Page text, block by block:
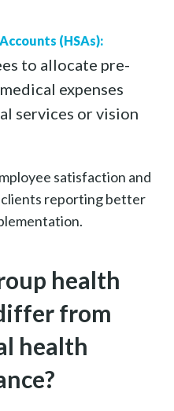
(HSAs):
to allocate pre-
expenses
services or vision
satisfaction and
reporting better
health
from
health